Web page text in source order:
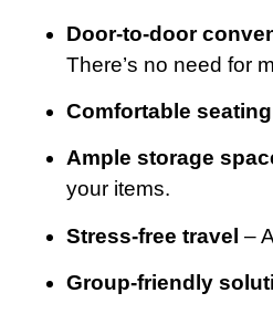
Door-to-door
There’s no need for
Comfortable seating
Ample storage
your items.
Stress-free travel –
Group-friendly